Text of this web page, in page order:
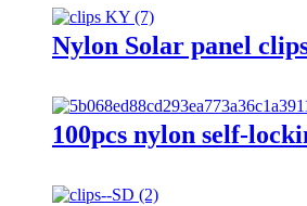
Nylon Solar panel
100pcs nylon self-